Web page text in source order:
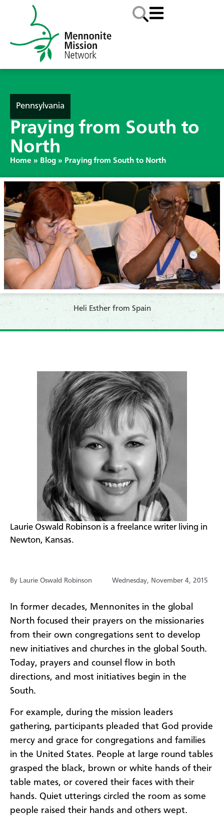
Pennsylvania
Praying from South to
North
Home » Blog » Praying from South to North
​Heli Esther from Spain
​Laurie Oswald Robinson is a freelance writer living in
Newton, Kansas.
By Laurie Oswald Robinson Wednesday, November 4, 2015
In former decades, Mennonites in the global
North focused their prayers on the missionaries
from their own congregations sent to develop
new initiatives and churches in the global South.
Today, prayers and counsel flow in both
directions, and most initiatives begin in the
South. ​​
​For example, during the mission leaders
gathering, participants pleaded that God provide
mercy and grace for congregations and families
in the United States. People at large round tables
grasped the black, brown or white hands of their
table mates, or covered their faces with their
hands. Quiet utterings circled the room as some
people raised their hands and others wept.